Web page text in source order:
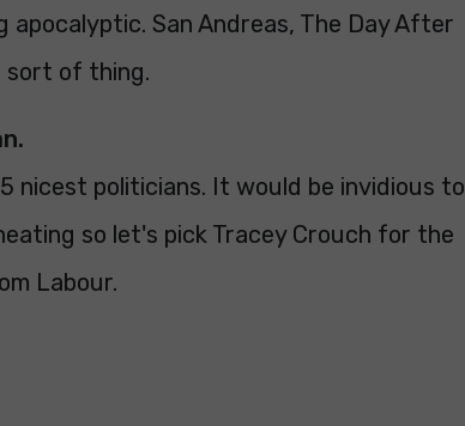
San Andreas, The Day After
sort of thing.
nicest politicians. It would be invidious to
so let's pick Tracey Crouch for the
Labour.